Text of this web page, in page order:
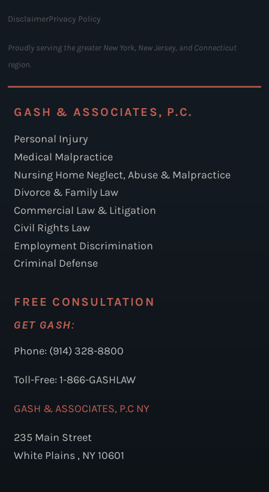
DisclaimerPrivacy Policy
Proudly serving the greater New York, New Jersey, and Connecticut
region.
GASH & ASSOCIATES, P.C.
Personal Injury
Medical Malpractice
Nursing Home Neglect, Abuse & Malpractice
Divorce & Family Law
Commercial Law & Litigation
Civil Rights Law
Employment Discrimination
Criminal Defense
FREE CONSULTATION
GET GASH:
Phone: (914) 328-8800
Toll-Free: 1-866-GASHLAW
GASH & ASSOCIATES, P.C NY
235 Main Street
White Plains , NY 10601